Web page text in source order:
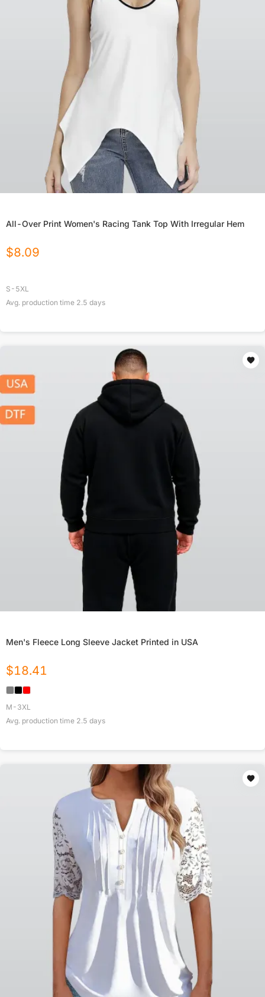
All-Over Print Women's Racing Tank Top With Irregular Hem
$8.09
S-5XL
Avg. production time 2.5 days
Men's Fleece Long Sleeve Jacket Printed in USA
$18.41
M-3XL
Avg. production time 2.5 days